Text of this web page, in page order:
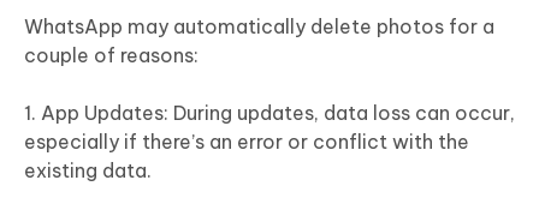
WhatsApp may automatically delete photos for a
couple of reasons:
1. App Updates: During updates, data loss can occur,
especially if there’s an error or conflict with the
existing data.